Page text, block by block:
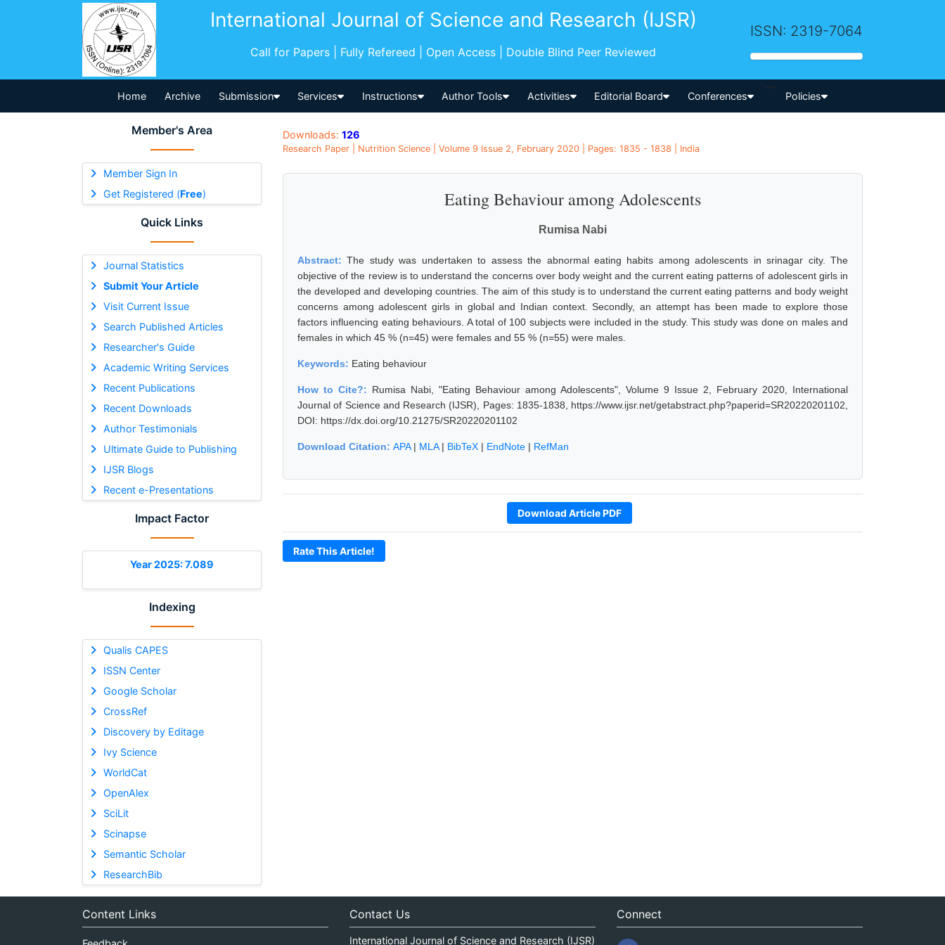
International Journal of Science and Research (IJSR)
Call for Papers | Fully Refereed | Open Access | Double Blind Peer Reviewed
ISSN: 2319-7064
Home Archive Submission Services Instructions Author Tools Activities Editorial Board Conferences
-->
Policies
Member's Area
Member Sign In
Get Registered (Free)
Quick Links
Journal Statistics
Submit Your Article
Visit Current Issue
Search Published Articles
Researcher's Guide
Academic Writing Services
Recent Publications
Recent Downloads
Author Testimonials
Ultimate Guide to Publishing
IJSR Blogs
Recent e-Presentations
Impact Factor
Year 2025: 7.089
Indexing
Qualis CAPES
ISSN Center
Google Scholar
CrossRef
Discovery by Editage
Ivy Science
WorldCat
OpenAlex
SciLit
Scinapse
Semantic Scholar
ResearchBib
Downloads: 126
Research Paper | Nutrition Science | Volume 9 Issue 2, February 2020 | Pages: 1835 - 1838 | India
Eating Behaviour among Adolescents
Rumisa Nabi
Abstract:The study was undertaken to assess the abnormal eating habits among adolescents in srinagar city. The
objective of the review is to understand the concerns over body weight and the current eating patterns of adolescent girls in
the developed and developing countries. The aim of this study is to understand the current eating patterns and body weight
concerns among adolescent girls in global and Indian context. Secondly, an attempt has been made to explore those
factors influencing eating behaviours. A total of 100 subjects were included in the study. This study was done on males and
females in which 45 % (n=45) were females and 55 % (n=55) were males.
Keywords: Eating behaviour
How to Cite?: Rumisa Nabi, "Eating Behaviour among Adolescents", Volume 9 Issue 2, February 2020, International
Journal of Science and Research (IJSR), Pages: 1835-1838, https://www.ijsr.net/getabstract.php?paperid=SR20220201102,
DOI: https://dx.doi.org/10.21275/SR20220201102
Download Citation: APA| MLA| BibTeX | EndNote | RefMan
Download Article PDF
Rate This Article!
Content Links Contact Us
International Journal of Science and Research (IJSR)
Connect